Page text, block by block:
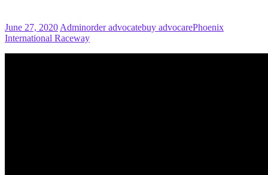
June 27, 2020 Adminorder advocatebuy advocarePhoenix
International Raceway